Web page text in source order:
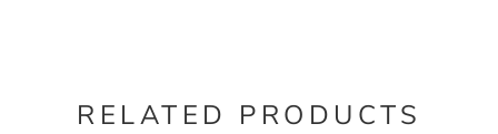
RELATED PRODUCTS